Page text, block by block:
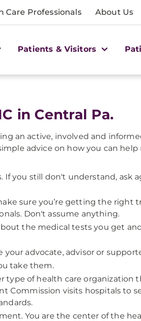
Care Professionals About Us
Patients & Visitors
in Central Pa.
an active, involved and
advice on how you can
If you still don't understand, ask
sure you’re getting the right
Don't assume anything.
the medical tests you get
advocate, advisor or
take them.
type of health care organization
Commission visits hospitals to
You are the center of the